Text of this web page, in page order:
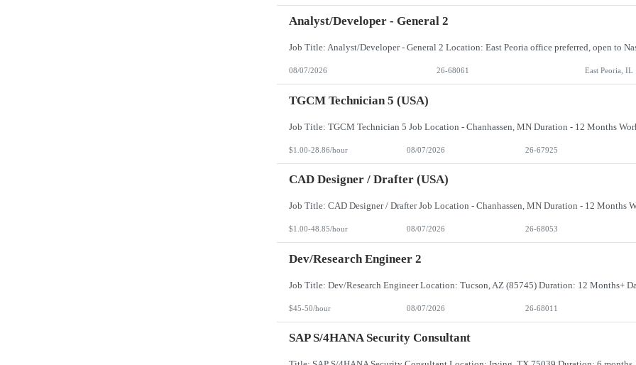
Analyst/Developer - General 2
08/07/2026 26-68061 East Peoria, IL
TGCM Technician 5 (USA)
$1.00-28.86/hour 08/07/2026 26-67925
CAD Designer / Drafter (USA)
$1.00-48.85/hour 08/07/2026 26-68053
Dev/Research Engineer 2
$45-50/hour 08/07/2026 26-68011
SAP S/4HANA Security Consultant